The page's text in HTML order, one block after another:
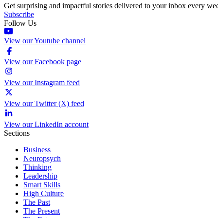
Get surprising and impactful stories delivered to your inbox every
Subscribe
Follow Us
View our Youtube channel
View our Facebook page
View our Instagram feed
View our Twitter (X) feed
View our LinkedIn account
Sections
Business
Neuropsych
Thinking
Leadership
Smart Skills
High Culture
The Past
The Present